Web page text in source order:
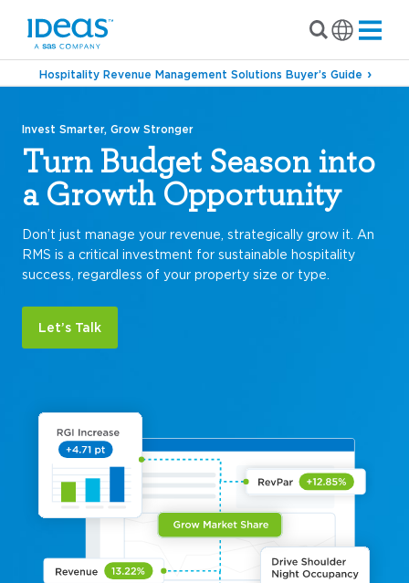
Hospitality Revenue Management Solutions Buyer’s Guide
Invest Smarter, Grow Stronger
Turn Budget Season into
a Growth Opportunity
Don’t just manage your revenue, strategically grow it. An
RMS is a critical investment for sustainable hospitality
success, regardless of your property size or type.
Let’s Talk